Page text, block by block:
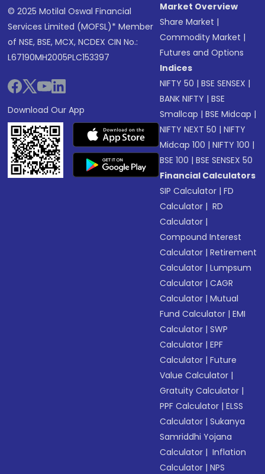
© 2025 Motilal Oswal Financial
Services Limited (MOFSL)* Member
of NSE, BSE, MCX, NCDEX CIN No.:
L67190MH2005PLC153397
Download Our App
Market Overview
Share Market |
Commodity Market |
Futures and Options
Indices
NIFTY 50 |BSE SENSEX |
BANK NIFTY |BSE
Smallcap |BSE Midcap |
NIFTY NEXT 50 |NIFTY
Midcap 100 |NIFTY 100 |
BSE 100 |BSE SENSEX 50
Financial Calculators
SIP Calculator |FD
Calculator | RD
Calculator |
Compound Interest
Calculator |Retirement
Calculator |Lumpsum
Calculator |CAGR
Calculator |Mutual
Fund Calculator |EMI
Calculator |SWP
Calculator |EPF
Calculator |Future
Value Calculator |
Gratuity Calculator |
PPF Calculator |ELSS
Calculator |Sukanya
Samriddhi Yojana
Calculator | Inflation
Calculator |NPS